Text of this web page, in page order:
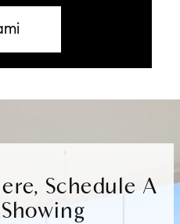
Schedule A